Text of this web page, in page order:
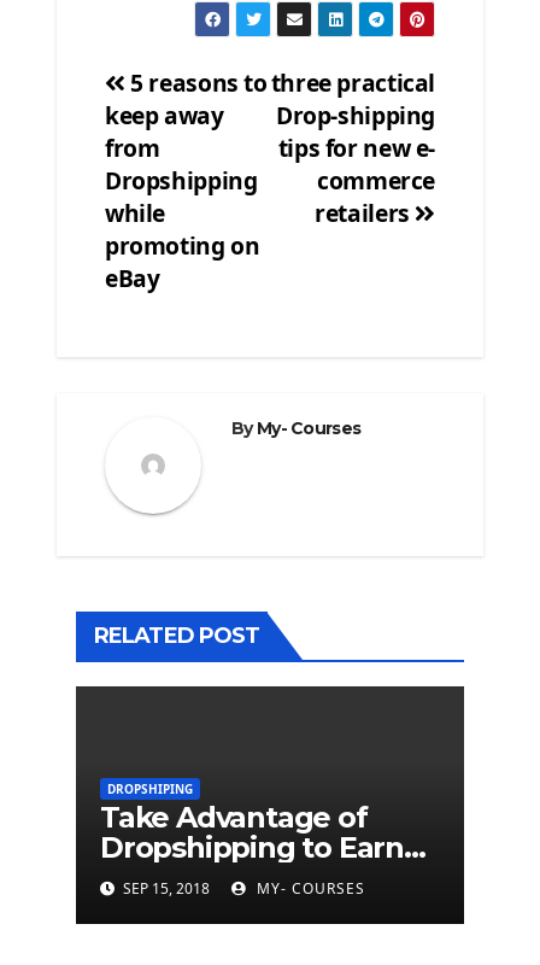
Post
navigation
three practical
Drop-shipping
tips for new e-
commerce
retailers
5 reasons to
keep away
from
Dropshipping
while
promoting on
eBay
ByMy- Courses
RELATED POST
DROPSHIPING
Take Advantage of
Dropshipping to Earn
Money
SEP 15, 2018 MY- COURSES